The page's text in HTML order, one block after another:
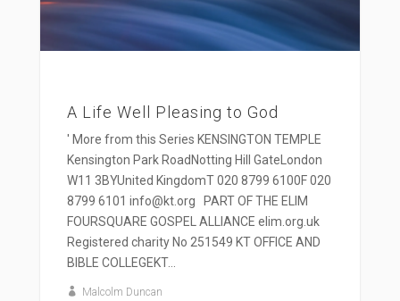
A Life Well Pleasing to God
' More from this Series KENSINGTON TEMPLE
Kensington Park RoadNotting Hill GateLondon
W11 3BYUnited KingdomT 020 8799 6100F 020
8799 6101 info@kt.org PART OF THE ELIM
FOURSQUARE GOSPEL ALLIANCE elim.org.uk
Registered charity No 251549 KT OFFICE AND
BIBLE COLLEGEKT...
Malcolm Duncan